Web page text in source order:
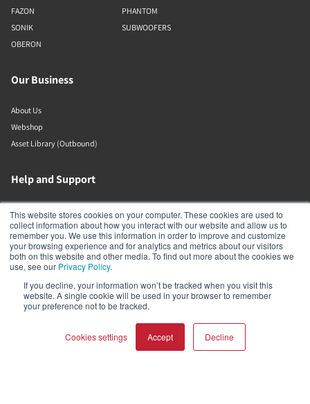
This website stores cookies on your computer. These cookies are used to
collect information about how you interact with our website and allow us to
remember you. We use this information in order to improve and customize
your browsing experience and for analytics and metrics about our visitors
both on this website and other media. To find out more about the cookies we
use, see our Privacy Policy.
If you decline, your information won’t be tracked when you visit this
website. A single cookie will be used in your browser to remember
your preference not to be tracked.
Cookies settings Accept Decline
FAZON
SONIK
OBERON
PHANTOM
SUBWOOFERS
Our Business
About Us
Webshop
Asset Library (Outbound)
Help and Support
Register Product
Contact
DALI Policies
Lenbrook